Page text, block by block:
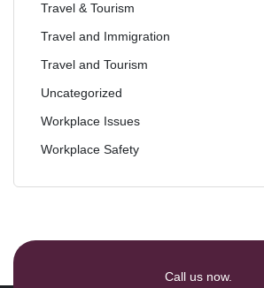
Travel & Tourism
Travel and Immigration
Travel and Tourism
Uncategorized
Workplace Issues
Workplace Safety
Call us now.